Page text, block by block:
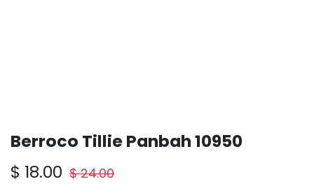
Berroco Tillie Panbah 10950
$ 18.00 $24.00